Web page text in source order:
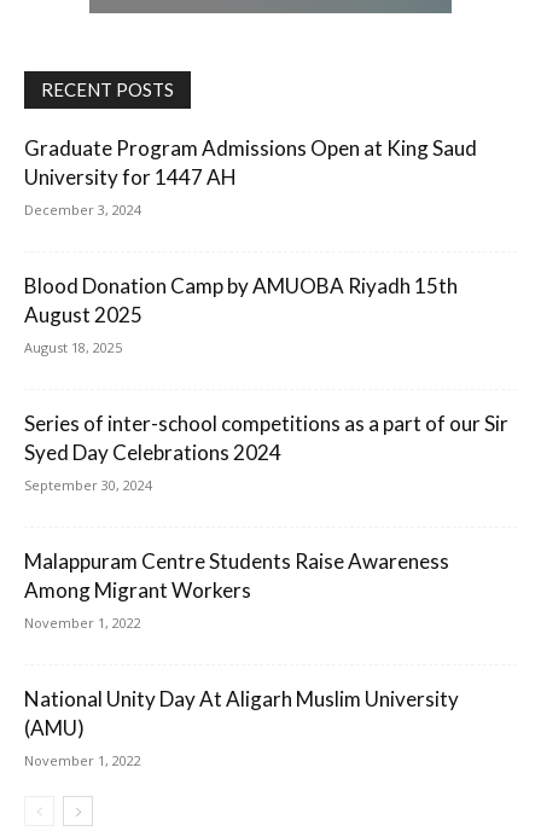
RECENT POSTS
Graduate Program Admissions Open at King Saud
University for 1447 AH
December 3, 2024
Blood Donation Camp by AMUOBA Riyadh 15th
August 2025
August 18, 2025
Series of inter-school competitions as a part of our Sir
Syed Day Celebrations 2024
September 30, 2024
Malappuram Centre Students Raise Awareness
Among Migrant Workers
November 1, 2022
National Unity Day At Aligarh Muslim University
(AMU)
November 1, 2022